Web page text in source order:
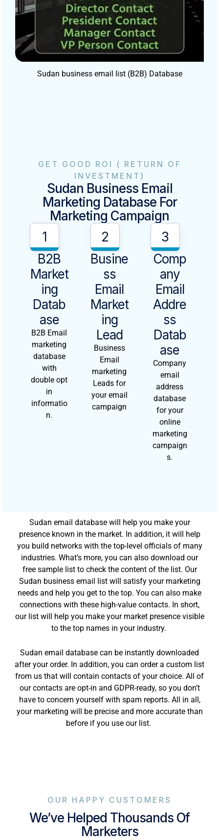
Sudan business email list (B2B) Database
GET GOOD ROI ( RETURN OF
INVESTMENT)
Sudan Business Email
Marketing Database For
Marketing Campaign
1
B2B
Market
Ing
Datab
Ase
B2B Email
marketing
database
with
double opt
in
informatio
n.
2
Busine
Ss
Email
Market
Ing
Lead
Business
Email
marketing
Leads for
your email
campaign
3
Comp
Any
Email
Addre
Ss
Datab
Ase
Company
email
address
database
for your
online
marketing
campaign
s.
Sudan email database will help you make your
presence known in the market. In addition, it will help
you build networks with the top-level officials of many
industries. What’s more, you can also download our
free sample list to check the content of the list. Our
Sudan business email list will satisfy your marketing
needs and help you get to the top. You can also make
connections with these high-value contacts. In short,
our list will help you make your market presence visible
to the top names in your industry.
Sudan email database can be instantly downloaded
after your order. In addition, you can order a custom list
from us that will contain contacts of your choice. All of
our contacts are opt-in and GDPR-ready, so you don’t
have to concern yourself with spam reports. All in all,
your marketing will be precise and more accurate than
before if you use our list.
OUR HAPPY CUSTOMERS
We’ve Helped Thousands Of
Marketers